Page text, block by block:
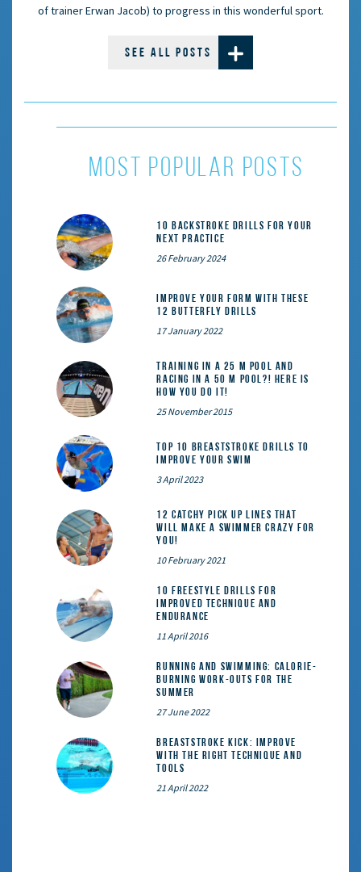
of trainer Erwan Jacob) to progress in this wonderful sport.
SEE ALL POSTS
most popular posts
10 Backstroke Drills for Your
Next Practice
26 February 2024
Improve Your Form With These
12 Butterfly Drills
17 January 2022
Training in a 25 m pool and
racing in a 50 m pool?! Here is
how you do it!
25 November 2015
Top 10 Breaststroke Drills to
Improve Your Swim
3 April 2023
12 catchy pick up lines that
will make a swimmer crazy for
you!
10 February 2021
10 Freestyle Drills for
Improved Technique and
Endurance
11 April 2016
Running and Swimming: calorie-
burning work-outs for the
summer
27 June 2022
Breaststroke Kick: Improve
With the Right Technique and
Tools
21 April 2022